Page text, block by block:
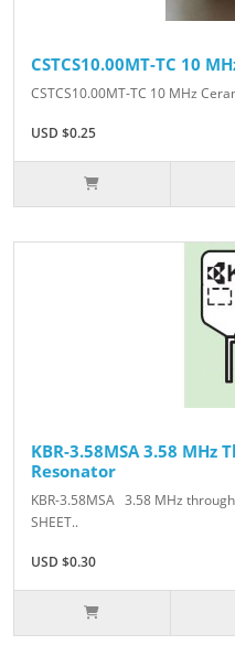
CSTCS10.00MT-TC 10
CSTCS10.00MT-TC 10 MHz
USD $0.25
KBR-3.58MSA 3.58 MHz
Resonator
KBR-3.58MSA 3.58 MHz
SHEET..
USD $0.30